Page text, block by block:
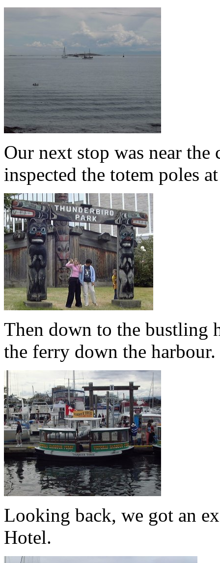
Our next stop was near
inspected the totem poles
Then down to the bustling
the ferry down the harbour.
Looking back, we got an
Hotel.